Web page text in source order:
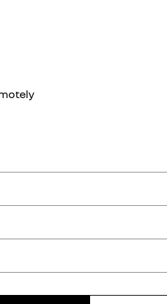
charging remotely and find the
My Renault.
on the air conditioning remotely